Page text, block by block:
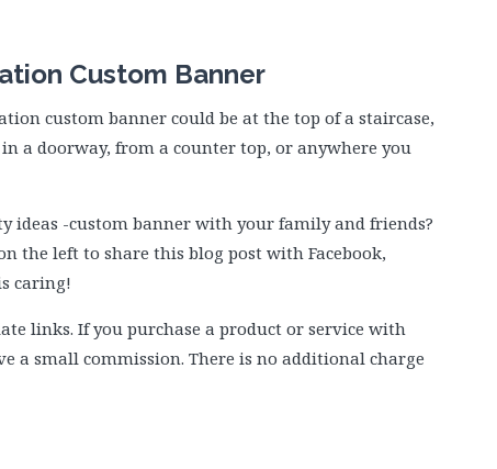
Custom Banner
custom banner could be at the top of a staircase,
a doorway, from a counter top, or anywhere you
ideas -custom banner with your family and friends?
the left to share this blog post with Facebook,
caring!
links. If you purchase a product or service with
a small commission. There is no additional charge